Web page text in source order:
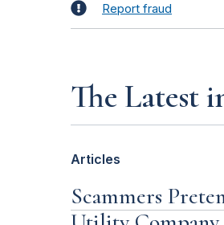
Report fraud
The Latest
Articles
Scammers